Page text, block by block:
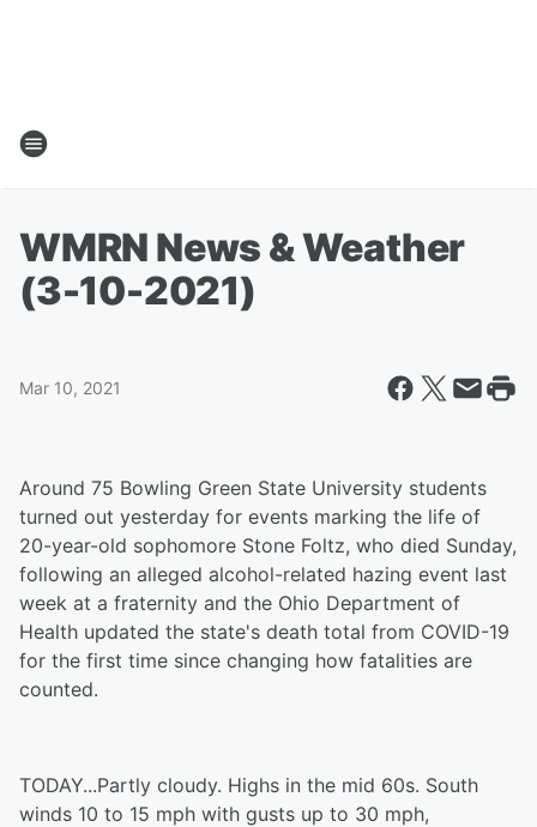
WMRN News & Weather
(3-10-2021)
Mar 10, 2021
Around 75 Bowling Green State University students
turned out yesterday for events marking the life of
20-year-old sophomore Stone Foltz, who died Sunday,
following an alleged alcohol-related hazing event last
week at a fraternity and the Ohio Department of
Health updated the state's death total from COVID-19
for the first time since changing how fatalities are
counted.
TODAY...Partly cloudy. Highs in the mid 60s. South
winds 10 to 15 mph with gusts up to 30 mph,